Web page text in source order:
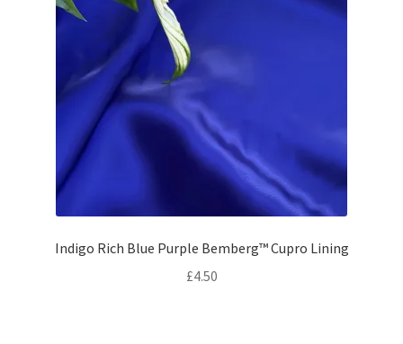
Indigo Rich Blue Purple Bemberg™ Cupro Lining
£4.50